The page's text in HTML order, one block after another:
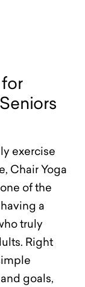
exercise
Chair Yoga
of the
a
truly
Right
goals,